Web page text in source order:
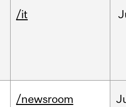
/it
/newsroom